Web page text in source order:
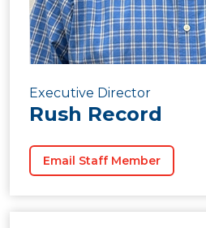
Executive Director
Rush Record
Email Staff Member